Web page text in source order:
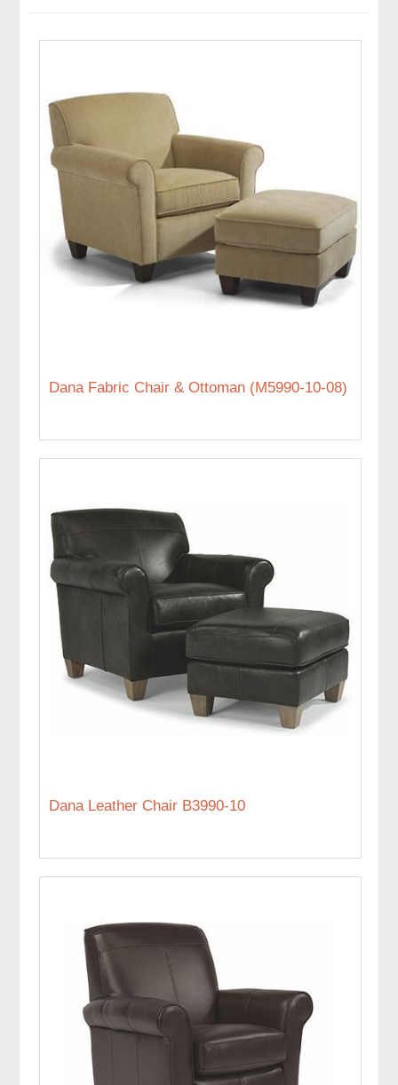
Dana Fabric Chair & Ottoman (M5990-10-08)
Dana Leather Chair B3990-10